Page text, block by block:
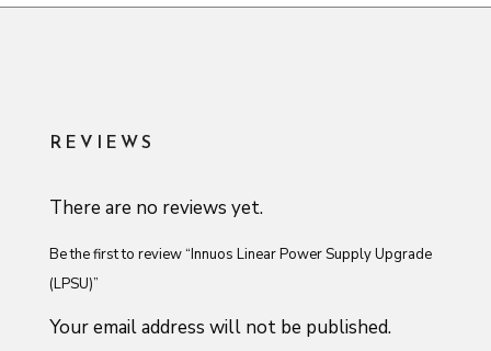
REVIEWS
There are no reviews yet.
Be the first to review “Innuos Linear Power Supply Upgrade
(LPSU)”
Your email address will not be published.